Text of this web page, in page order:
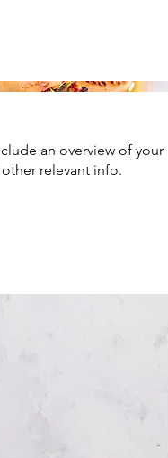
an overview of your
relevant info.